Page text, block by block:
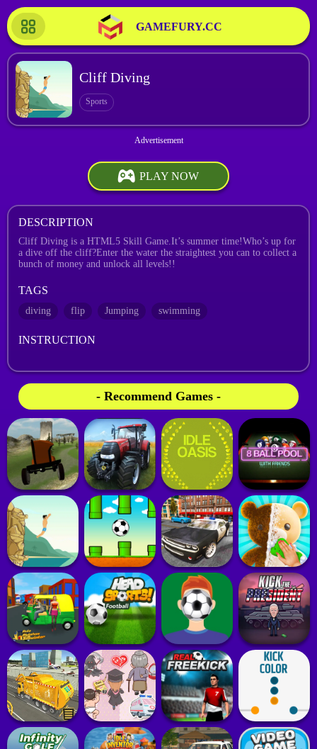
GAMEFURY.CC
Cliff Diving
Sports
PLAY NOW
DESCRIPTION
Cliff Diving is a HTML5 Skill Game.It’s summer time!Who’s up for
a dive off the cliff?Enter the water the straightest you can to collect a
bunch of money and unlock all levels!!
TAGS
diving flip Jumping swimming
INSTRUCTION
- Recommend Games -